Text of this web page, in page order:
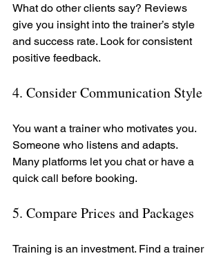
What do other clients say? Reviews
give you insight into the trainer’s style
and success rate. Look for consistent
positive feedback.
4. Consider Communication Style
You want a trainer who motivates you.
Someone who listens and adapts.
Many platforms let you chat or have a
quick call before booking.
5. Compare Prices and Packages
Training is an investment. Find a trainer